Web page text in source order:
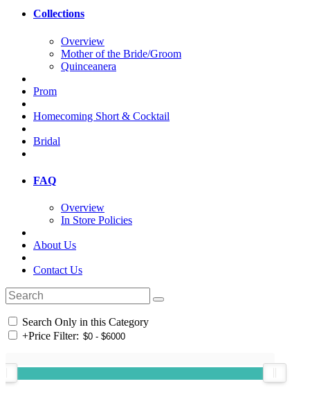
Collections
Overview
Mother of the Bride/Groom
Quinceanera
Prom
Homecoming Short & Cocktail
Bridal
FAQ
Overview
In Store Policies
About Us
Contact Us
Search Only in this Category
+Price Filter: